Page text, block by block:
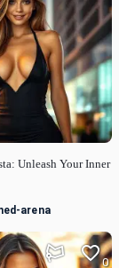
Unleash Your Inner
arena
0